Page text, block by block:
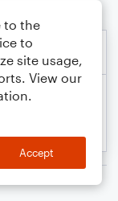
to the
to
site usage,
View our
Accept